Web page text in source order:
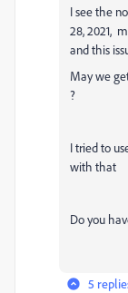
I see the
28, 2021,
and this
May we
?
I tried to
with that
Do you
5